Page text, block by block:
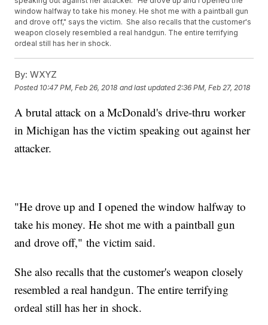
window halfway to take his money. He shot me with a paintball gun
and drove off," says the victim. She also recalls that the customer's
weapon closely resembled a real handgun. The entire terrifying
ordeal still has her in shock.
By: WXYZ
Posted 10:47 PM, Feb 26, 2018 and last updated 2:36 PM, Feb 27, 2018
A brutal attack on a McDonald's drive-thru worker
in Michigan has the victim speaking out against her
attacker.
"He drove up and I opened the window halfway to
take his money. He shot me with a paintball gun
and drove off," the victim said.
She also recalls that the customer's weapon closely
resembled a real handgun. The entire terrifying
ordeal still has her in shock.